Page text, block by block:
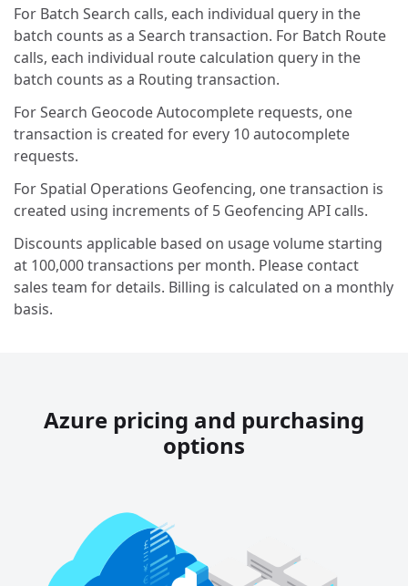
For Batch Search calls, each individual query in the
batch counts as a Search transaction. For Batch Route
calls, each individual route calculation query in the
batch counts as a Routing transaction.
For Search Geocode Autocomplete requests, one
transaction is created for every 10 autocomplete
requests.
For Spatial Operations Geofencing, one transaction is
created using increments of 5 Geofencing API calls.
Discounts applicable based on usage volume starting
at 100,000 transactions per month. Please contact
sales team for details. Billing is calculated on a monthly
basis.
Azure pricing and purchasing
options